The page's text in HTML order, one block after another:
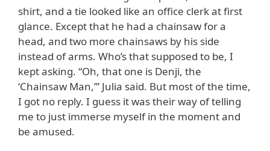
shirt, and a tie looked like an office clerk at first
glance. Except that he had a chainsaw for a
head, and two more chainsaws by his side
instead of arms. Who’s that supposed to be, I
kept asking. “Oh, that one is Denji, the
‘Chainsaw Man,’” Julia said. But most of the time,
I got no reply. I guess it was their way of telling
me to just immerse myself in the moment and
be amused.